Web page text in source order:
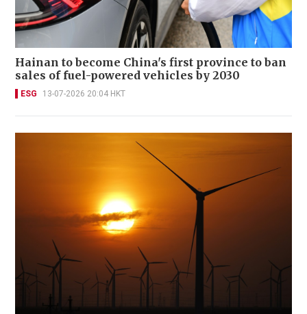
Hainan to become China's first province to ban
sales of fuel-powered vehicles by 2030
ESG 13-07-2026 20:04 HKT